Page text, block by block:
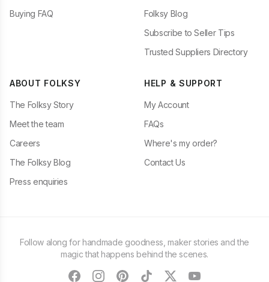
Buying FAQ
Folksy Blog
Subscribe to Seller Tips
Trusted Suppliers Directory
ABOUT FOLKSY
The Folksy Story
Meet the team
Careers
The Folksy Blog
Press enquiries
HELP & SUPPORT
My Account
FAQs
Where's my order?
Contact Us
Follow along for handmade goodness, maker stories and the
magic that happens behind the scenes.
facebookinstagram
pinteresttiktoktwitteryoutube